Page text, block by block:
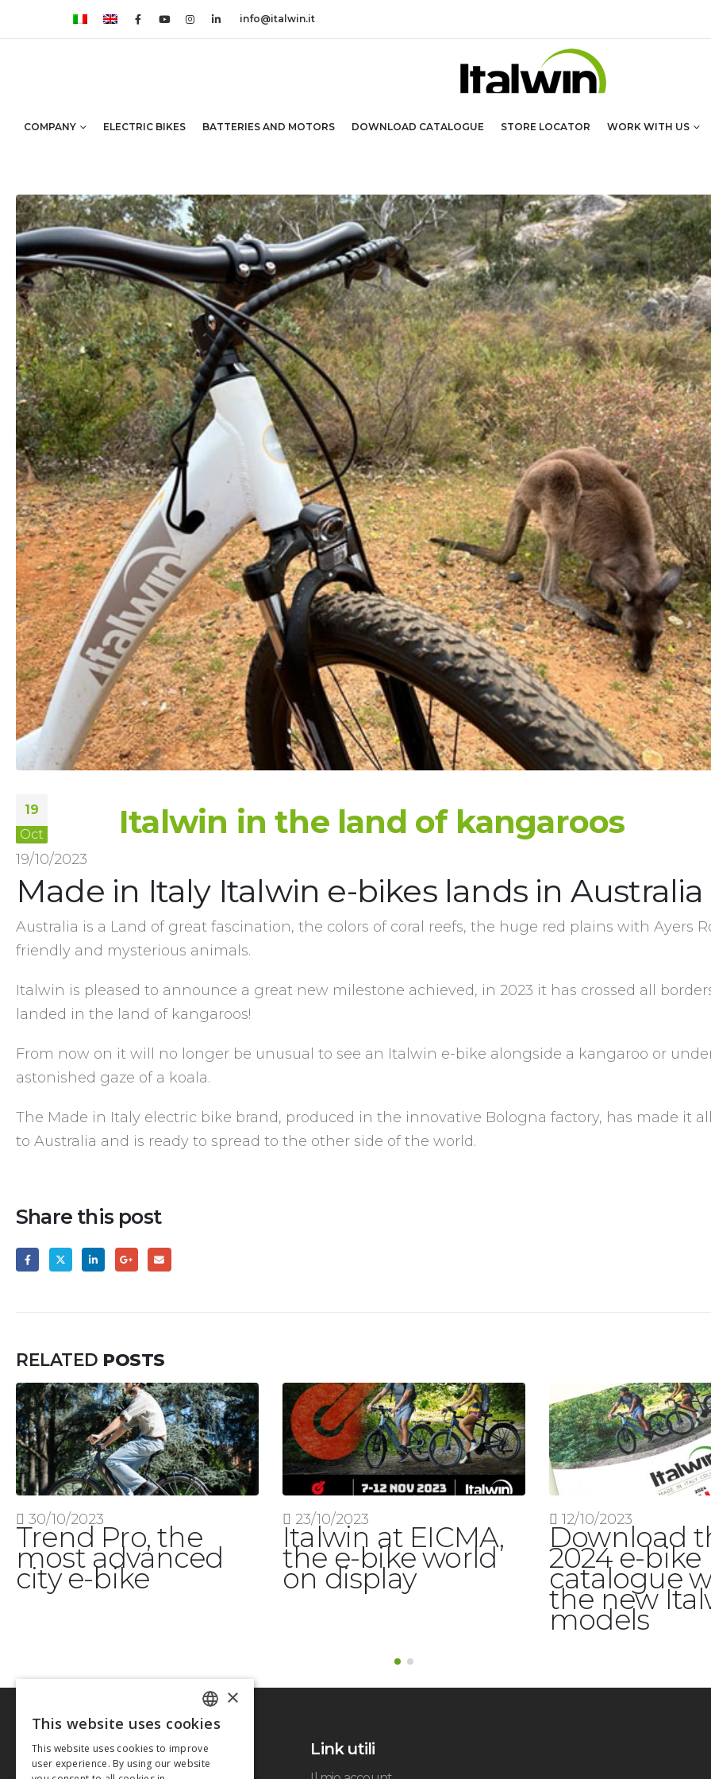
info@italwin.it
COMPANY ELECTRIC BIKES BATTERIES AND MOTORS DOWNLOAD CATALOGUE STORE LOCATOR WORK WITH US
19
Oct
19/10/2023
Italwin in the land of kangaroos
Made in Italy Italwin e-bikes lands in Australia
Australia is a Land of great fascination, the colors of coral reefs, the huge red plains with Ayers
friendly and mysterious animals.
Italwin is pleased to announce a great new milestone achieved, in 2023 it has crossed all
landed in the land of kangaroos!
From now on it will no longer be unusual to see an Italwin e-bike alongside a kangaroo or
astonished gaze of a koala.
The Made in Italy electric bike brand, produced in the innovative Bologna factory, has made it
to Australia and is ready to spread to the other side of the world.
Share this post
RELATED POSTS
30/10/2023
Trend Pro, the
most advanced
city e-bike
23/10/2023
Italwin at EICMA,
the e-bike world
on display
12/10/2023
Download
2024 e-bike
catalogue
the new
models
Link utili
ITALIAN
ENGLISH
×
This website uses cookies
This website uses cookies to improve
user experience. By using our website